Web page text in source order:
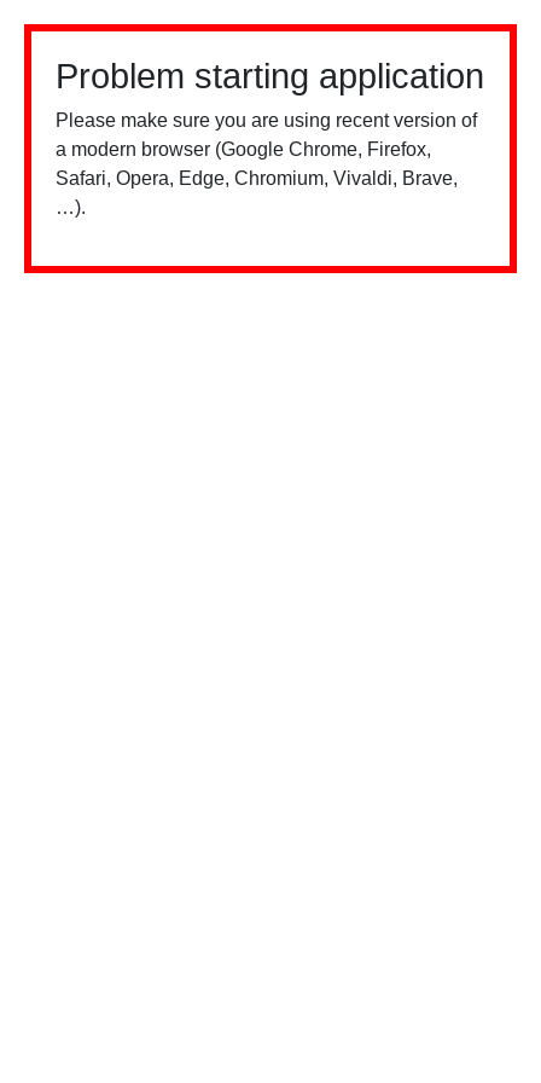
Problem starting application
Please make sure you are using recent version of
a modern browser (Google Chrome, Firefox,
Safari, Opera, Edge, Chromium, Vivaldi, Brave,
…).